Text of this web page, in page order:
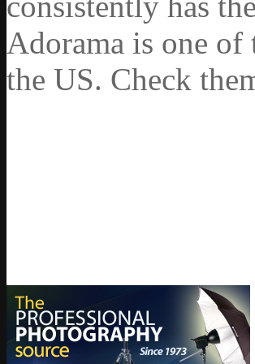
Adorama is one of
the US. Check